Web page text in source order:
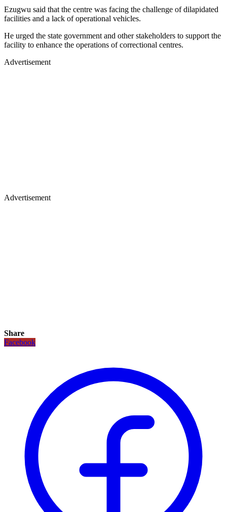
Ezugwu said that the centre was facing the challenge of dilapidated
facilities and a lack of operational vehicles.
He urged the state government and other stakeholders to support the
facility to enhance the operations of correctional centres.
Advertisement
Advertisement
Share
Facebook